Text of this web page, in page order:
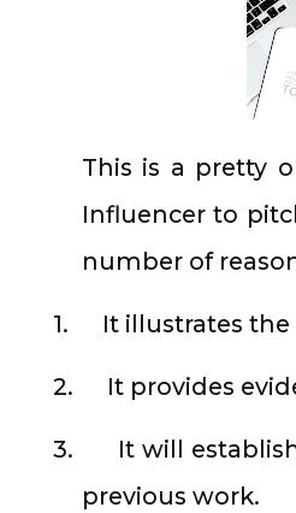
This is a pretty
Influencer to
number of
1. It illustrates
2. It provides
3.
It will
previous work.